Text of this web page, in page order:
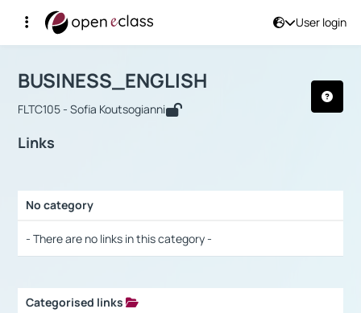
User login
Αρχική Σελίδα
Course : BUSINESS_ENGLISH
BUSINESS_ENGLISH
FLTC105 - Sofia Koutsogianni
Links
No category
- There are no links in this category -
Categorised links